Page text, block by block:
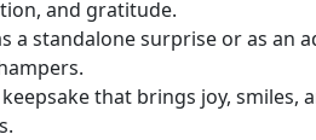
and gratitude.
a standalone surprise or as an
that brings joy, smiles,